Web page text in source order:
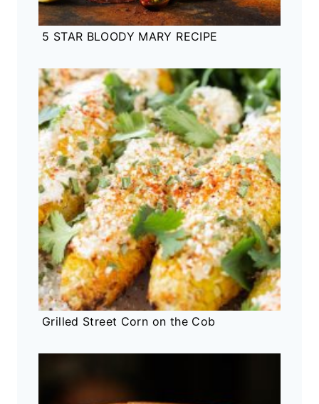
5 STAR BLOODY MARY RECIPE
Grilled Street Corn on the Cob